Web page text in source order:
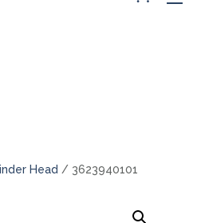
Head / 3623940101